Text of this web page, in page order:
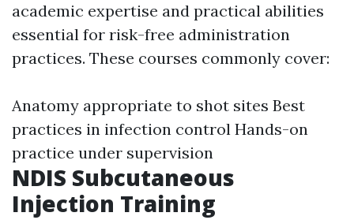
academic expertise and practical abilities
essential for risk-free administration
practices. These courses commonly cover:
Anatomy appropriate to shot sites Best
practices in infection control Hands-on
practice under supervision
NDIS Subcutaneous
Injection Training